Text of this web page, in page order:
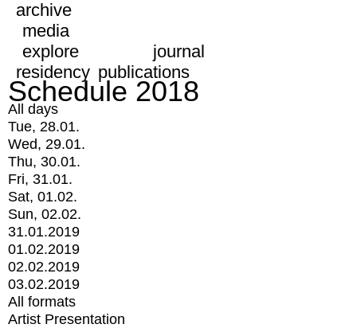
archive
media
explore
journal
residency publications
Schedule 2018
All days
Tue, 28.01.
Wed, 29.01.
Thu, 30.01.
Fri, 31.01.
Sat, 01.02.
Sun, 02.02.
31.01.2019
01.02.2019
02.02.2019
03.02.2019
All formats
Artist Presentation